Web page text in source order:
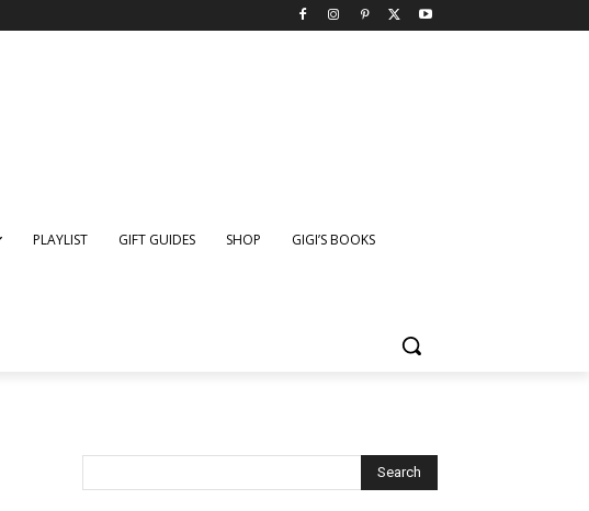
PLAYLIST GIFT GUIDES SHOP GIGI’S BOOKS